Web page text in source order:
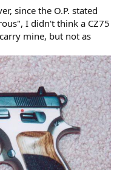
since the O.P. stated
I didn't think a CZ75
mine, but not as